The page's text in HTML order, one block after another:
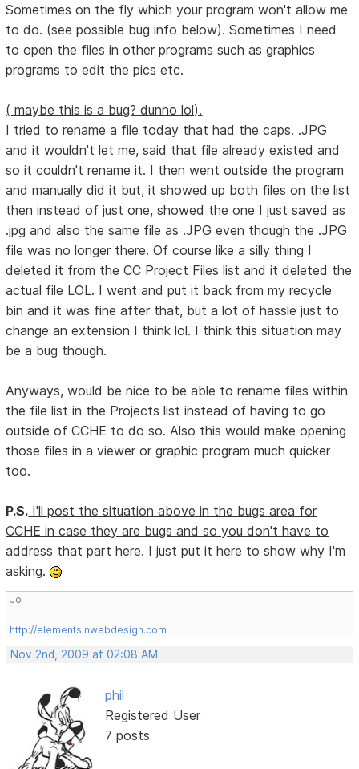
Sometimes on the fly which your program won't allow me
to do. (see possible bug info below). Sometimes I need
to open the files in other programs such as graphics
programs to edit the pics etc.
( maybe this is a bug? dunno lol).
I tried to rename a file today that had the caps. .JPG
and it wouldn't let me, said that file already existed and
so it couldn't rename it. I then went outside the program
and manually did it but, it showed up both files on the list
then instead of just one, showed the one I just saved as
.jpg and also the same file as .JPG even though the .JPG
file was no longer there. Of course like a silly thing I
deleted it from the CC Project Files list and it deleted the
actual file LOL. I went and put it back from my recycle
bin and it was fine after that, but a lot of hassle just to
change an extension I think lol. I think this situation may
be a bug though.
Anyways, would be nice to be able to rename files within
the file list in the Projects list instead of having to go
outside of CCHE to do so. Also this would make opening
those files in a viewer or graphic program much quicker
too.
P.S. I'll post the situation above in the bugs area for
CCHE in case they are bugs and so you don't have to
address that part here. I just put it here to show why I'm
asking.
Jo
http://elementsinwebdesign.com
Nov 2nd, 2009 at 02:08 AM
phil
Registered User
7 posts